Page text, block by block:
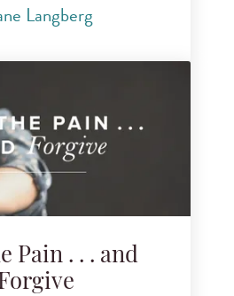
Langberg
Pain . . . and